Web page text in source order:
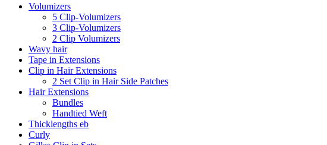
Volumizers
5 Clip-Volumizers
3 Clip-Volumizers
2 Clip Volumizers
Wavy hair
Tape in Extensions
Clip in Hair Extensions
2 Set Clip in Hair Side Patches
Hair Extensions
Bundles
Handtied Weft
Thicklengths eb
Curly